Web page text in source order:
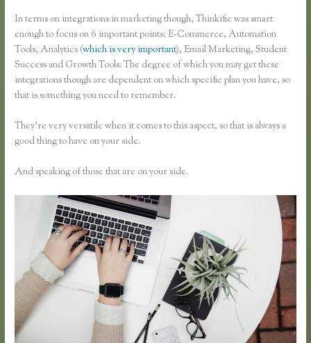
In terms on integrations in marketing though, Thinkific was smart
enough to focus on 6 important points: E-Commerce, Automation
Tools, Analytics (which is very important), Email Marketing, Student
Success and Growth Tools. The degree of which you may get these
integrations though are dependent on which specific plan you have, so
that is something you need to remember.
They’re very versatile when it comes to this aspect, so that is always a
good thing to have on your side.
And speaking of those that are on your side.